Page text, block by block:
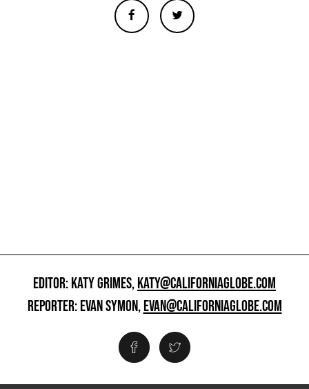
EDITOR: KATY GRIMES,KATY@CALIFORNIAGLOBE.COM
REPORTER: EVAN SYMON,EVAN@CALIFORNIAGLOBE.COM